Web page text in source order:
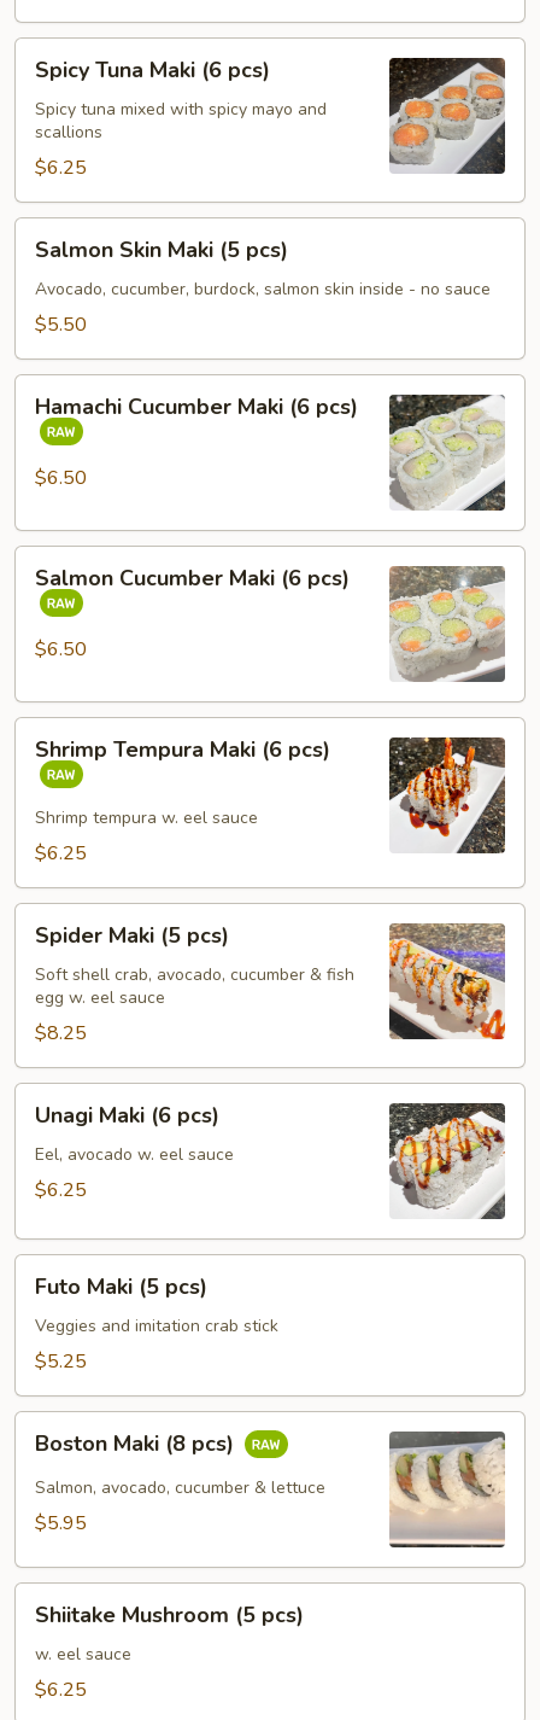
Tuna
Maki
pcs)
Spicy Tuna Maki (6 pcs)
Spicy tuna mixed with spicy mayo and
scallions
$6.25
Skin
Maki
Salmon Skin Maki (5 pcs)
Avocado, cucumber, burdock, salmon skin inside - no sauce
$5.50
Cucumber
Maki
Hamachi Cucumber Maki (6 pcs)
$6.50
Cucumber
Maki
Salmon Cucumber Maki (6 pcs)
$6.50
Tempura
Maki
pcs)
Shrimp Tempura Maki (6 pcs)
Shrimp tempura w. eel sauce
$6.25
Maki
pcs)
Spider Maki (5 pcs)
Soft shell crab, avocado, cucumber & fish
egg w. eel sauce
$8.25
Maki
pcs)
Unagi Maki (6 pcs)
Eel, avocado w. eel sauce
$6.25
Maki
pcs)
Futo Maki (5 pcs)
Veggies and imitation crab stick
$5.25
Maki
pcs)
Boston Maki (8 pcs)
Salmon, avocado, cucumber & lettuce
$5.95
Mushroom
pcs)
Shiitake Mushroom (5 pcs)
w. eel sauce
$6.25